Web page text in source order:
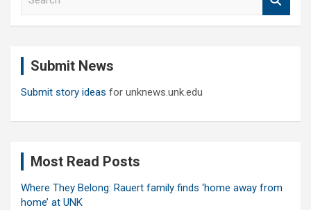
Submit News
Submit story ideas for unknews.unk.edu
Most Read Posts
Where They Belong: Rauert family finds ‘home away from
home’ at UNK